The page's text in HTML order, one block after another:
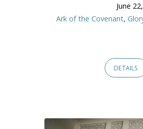
June
Ark of the Covenant,
DETAILS